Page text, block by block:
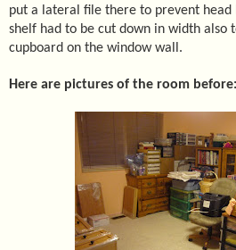
put a lateral file there to prevent head
shelf had to be cut down in width also
cupboard on the window wall.
Here are pictures of the room before: